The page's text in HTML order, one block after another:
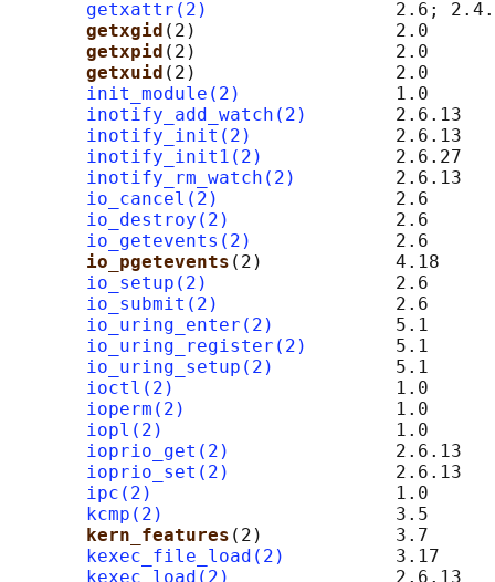
getxattr(2)
2.6;
getxgid (2)                  2.0
getxpid (2)                  2.0
getxuid (2)                  2.0
init_module(2)
              1.0
inotify_add_watch(2)
        2.6.13
inotify_init(2)
             2.6.13
inotify_init1(2)
            2.6.27
inotify_rm_watch(2)
         2.6.13
io_cancel(2)
                2.6
io_destroy(2)
               2.6
io_getevents(2)
             2.6
io_pgetevents (2)            4.18
io_setup(2)
                 2.6
io_submit(2)
                2.6
io_uring_enter(2)
           5.1
io_uring_register(2)
        5.1
io_uring_setup(2)
           5.1
ioctl(2)
                    1.0
ioperm(2)
                   1.0
iopl(2)
                     1.0
ioprio_get(2)
               2.6.13
ioprio_set(2)
               2.6.13
ipc(2)
                      1.0
kcmp(2)
                     3.5
kern_features (2)            3.7
kexec_file_load(2)
          3.17
kexec_load(2)
               2.6.13